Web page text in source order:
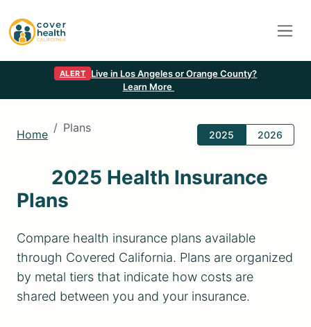
ALERT
Live in Los Angeles or Orange County?
Learn More
Home Plans 2025 2026
2025 Health Insurance
Plans
Compare health insurance plans available
through Covered California. Plans are organized
by metal tiers that indicate how costs are
shared between you and your insurance.